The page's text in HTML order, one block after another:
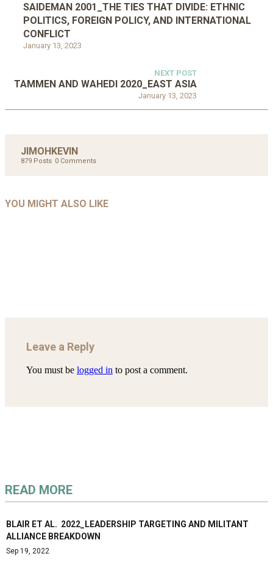
January 13, 2023
SAIDEMAN 2001_THE TIES THAT DIVIDE: ETHNIC
POLITICS, FOREIGN POLICY, AND INTERNATIONAL
CONFLICT
NEXT POST
January 13, 2023
TAMMEN AND WAHEDI 2020_EAST ASIA
JIMOHKEVIN
879 Posts 0 Comments
YOU MIGHT ALSO LIKE
COMPETITION IN CONTEMPORARY…
UNCATEGORIZED
Leave a Reply
You must be logged in to post a comment.
READ MORE
BLAIR ET AL. 2022_LEADERSHIP TARGETING AND MILITANT
ALLIANCE BREAKDOWN
Sep 19, 2022